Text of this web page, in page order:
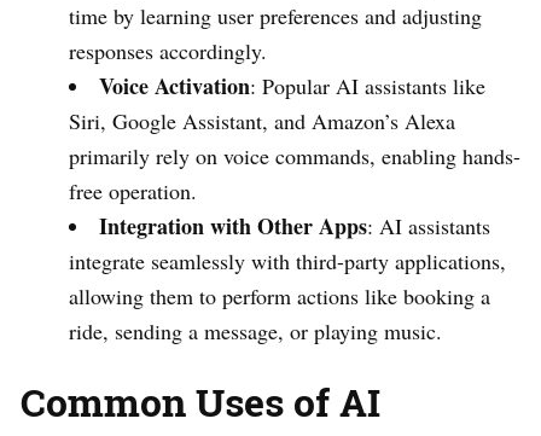
time by learning user preferences and adjusting
responses accordingly.
Voice Activation: Popular AI assistants like
Siri, Google Assistant, and Amazon’s Alexa
primarily rely on voice commands, enabling hands-
free operation.
Integration with Other Apps: AI assistants
integrate seamlessly with third-party applications,
allowing them to perform actions like booking a
ride, sending a message, or playing music.
Common Uses of AI